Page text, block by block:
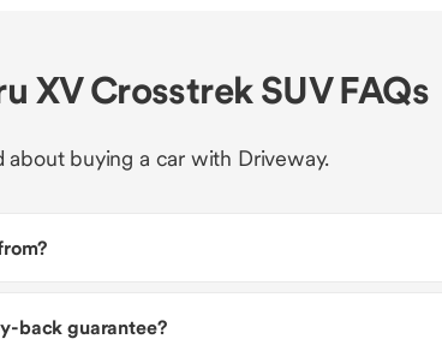
XV Crosstrek SUV FAQs
about buying a car with Driveway.
back guarantee?